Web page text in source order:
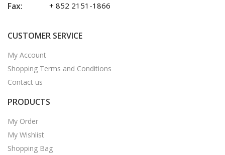
Fax: + 852 2151-1866
CUSTOMER SERVICE
My Account
Shopping Terms and Conditions
Contact us
PRODUCTS
My Order
My Wishlist
Shopping Bag